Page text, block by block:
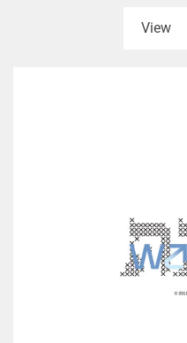
View